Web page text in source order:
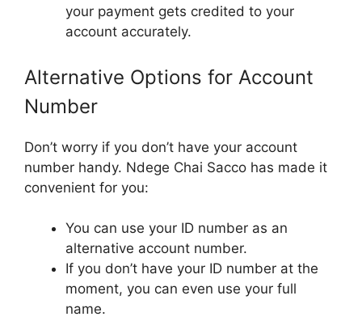
your payment gets credited to your
account accurately.
Alternative Options for Account
Number
Don’t worry if you don’t have your account
number handy. Ndege Chai Sacco has made it
convenient for you:
You can use your ID number as an
alternative account number.
If you don’t have your ID number at the
moment, you can even use your full
name.